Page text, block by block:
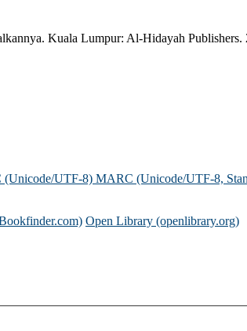
Kuala Lumpur: Al-Hidayah Publishers.
UTF-8) MARC (Unicode/UTF-8,
Open Library (openlibrary.org)